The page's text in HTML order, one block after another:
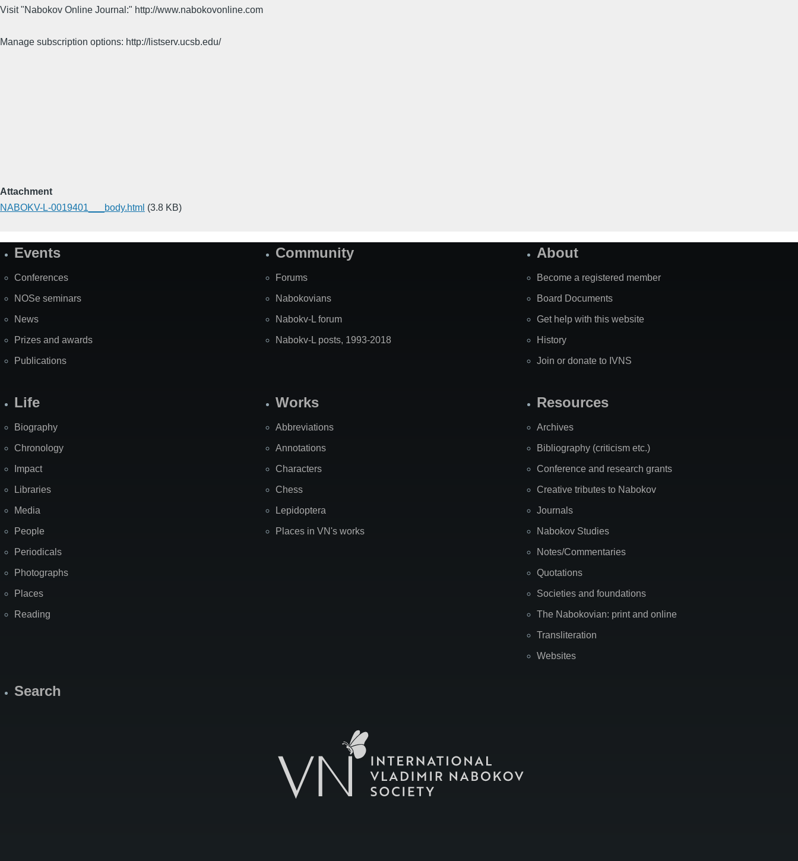
Visit "Nabokov Online Journal:" http://www.nabokovonline.com
Manage subscription options: http://listserv.ucsb.edu/
Attachment
NABOKV-L-0019401___body.html (3.8 KB)
SiteEvents
Conferences
NOSe seminars
News
Prizes and awards
Publications
Community
Forums
Nabokovians
Nabokv-L forum
Nabokv-L posts, 1993-2018
About
Become a registered member
Board Documents
Get help with this website
History
Join or donate to IVNS
Life
Biography
Chronology
Impact
Libraries
Media
People
Periodicals
Photographs
Places
Reading
Works
Abbreviations
Annotations
Characters
Chess
Lepidoptera
Places in VN's works
Resources
Archives
Bibliography (criticism etc.)
Conference and research grants
Creative tributes to Nabokov
Journals
Nabokov Studies
Notes/Commentaries
Quotations
Societies and foundations
The Nabokovian: print and online
Transliteration
Websites
Search